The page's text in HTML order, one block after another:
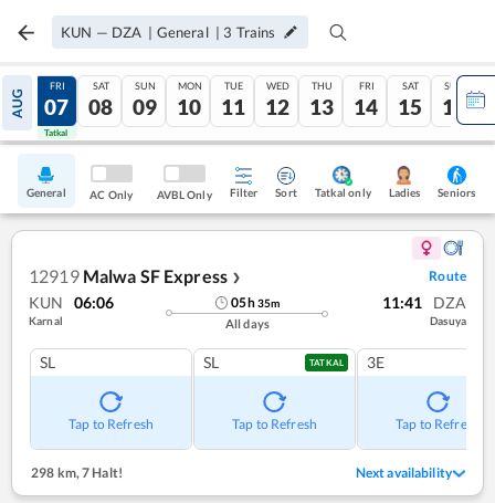
KUN — DZA | General | 3 Trains
AUG
06
Tatkal
FRI
07
Tatkal
SAT
08
SUN
09
MON
10
TUE
11
WED
12
THU
13
FRI
14
SAT
15
SUN
16
General AC Only AVBL Only Filter Sort Tatkal only Ladies Seniors
12919 Malwa SF Express ❯ Route
KUN 06:06
Karnal
05h35m
All days
11:41 DZA
Dasuya
SL
Tap to Refresh
SL TATKAL
Tap to Refresh
3E
Tap to Refresh
298 km, 7 Halt! Next availability